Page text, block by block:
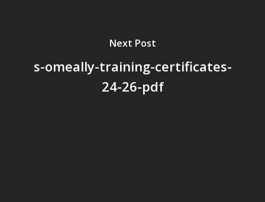
Next Post
s-omeally-training-certificates-
24-26-pdf